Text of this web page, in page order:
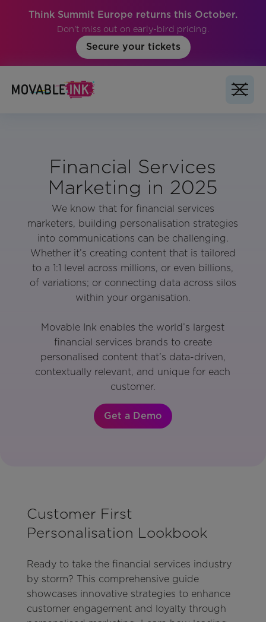
Think Summit Europe returns this October.
Don't miss out on early-bird pricing.
Secure your tickets
Financial Services
Marketing in 2025
We know that for financial services
marketers, building personalisation strategies
into communications can be challenging.
Whether it’s creating content that is tailored
to a 1:1 level across millions, or even billions,
of variations; or connecting data across silos
within your organisation.
Movable Ink enables the world’s largest
financial services brands to create
personalised content that’s data-driven,
contextually relevant, and unique for each
customer.
Get a Demo
Customer First
Personalisation Lookbook
Ready to take the financial services industry
by storm? This comprehensive guide
showcases innovative strategies to enhance
customer engagement and loyalty through